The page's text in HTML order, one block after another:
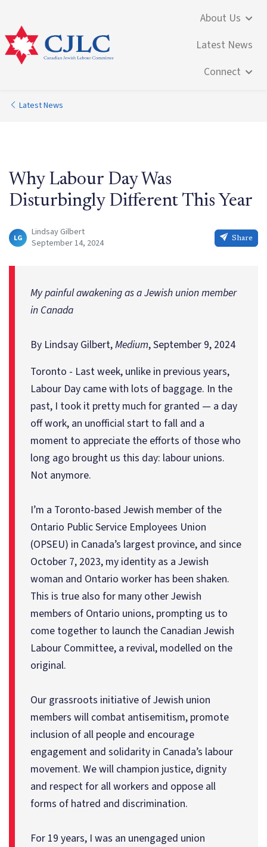
About Us
Latest News
Connect
Latest News
Why Labour Day Was
Disturbingly Different This Year
LG
Lindsay Gilbert
September 14, 2024
Share
My painful awakening as a Jewish union member
in Canada
By Lindsay Gilbert,Medium, September 9, 2024
Toronto - Last week, unlike in previous years,
Labour Day came with lots of baggage. In the
past, I took it pretty much for granted — a day
off work, an unofficial start to fall and a
moment to appreciate the efforts of those who
long ago brought us this day: labour unions.
Not anymore.
I’m a Toronto-based Jewish member of the
Ontario Public Service Employees Union
(OPSEU) in Canada’s largest province, and since
October 7, 2023, my identity as a Jewish
woman and Ontario worker has been shaken.
This is true also for many other Jewish
members of Ontario unions, prompting us to
come together to launch the Canadian Jewish
Labour Committee, a revival, modelled on the
original.
Our grassroots initiative of Jewish union
members will combat antisemitism, promote
inclusion of all people and encourage
engagement and solidarity in Canada’s labour
movement. We will champion justice, dignity
and respect for all workers and oppose all
forms of hatred and discrimination.
For 19 years, I was an unengaged union